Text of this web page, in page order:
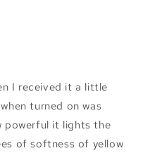
I received it a little
turned on was
powerful it lights the
of softness of yellow